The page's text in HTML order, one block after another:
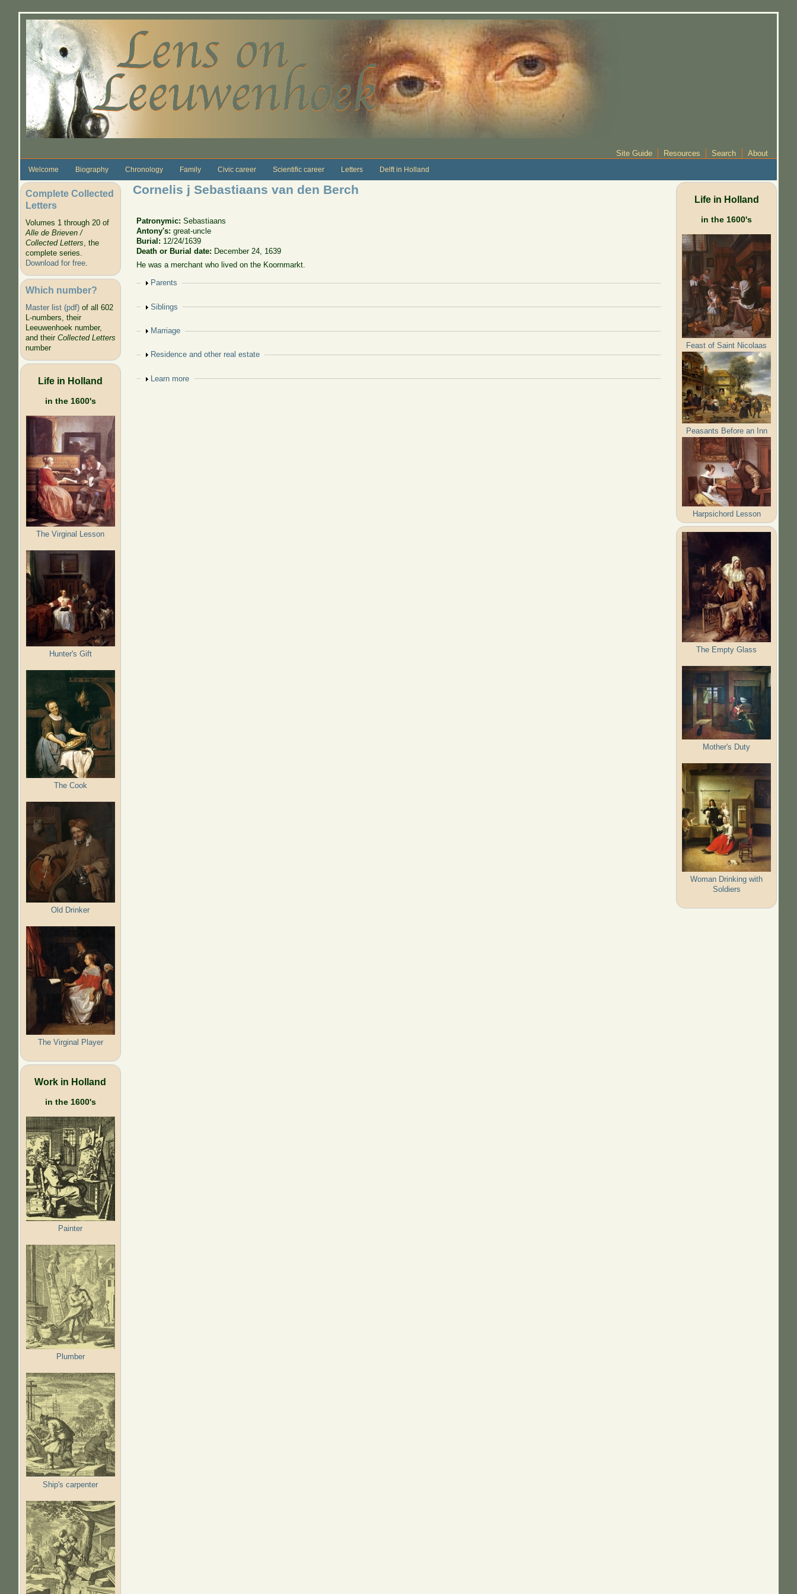
Site Guide Resources Search About
Welcome Biography Chronology Family Civic career Scientific career Letters Delft in Holland
Complete Collected
Letters
Volumes 1 through 20 of
Alle de Brieven /
Collected Letters, the
complete series.
Download for free.
Which number?
Master list (pdf)of all 602
L-numbers, their
Leeuwenhoek number,
and their Collected Letters
number
Life in Holland
in the 1600's
The Virginal Lesson
Hunter's Gift
The Cook
Old Drinker
The Virginal Player
Work in Holland
in the 1600's
Painter
Plumber
Ship's carpenter
Cornelis j Sebastiaans van den Berch
Patronymic:Sebastiaans
Antony's:great-uncle
Burial: 12/24/1639
Death or Burial date: December 24, 1639
He was a merchant who lived on the Koornmarkt.
Show
Parents
Show
Siblings
Show
Marriage
Show
Residence and other real estate
Show
Learn more
Life in Holland
in the 1600's
Feast of Saint Nicolaas
Peasants Before an Inn
Harpsichord Lesson
The Empty Glass
Mother's Duty
Woman Drinking with
Soldiers